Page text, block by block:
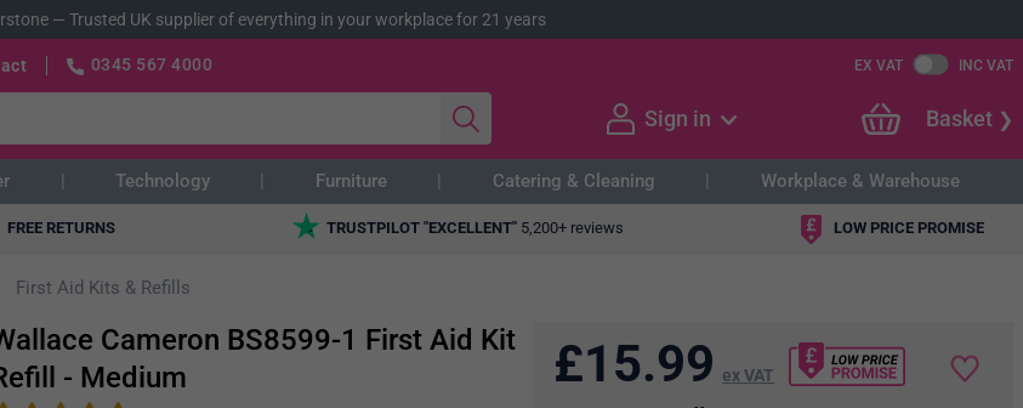
— Trusted UK supplier of everything in your workplace for 21 years
0345 567 4000 EX VAT INC VAT
Sign in Basket
Technology Furniture Catering & Cleaning Workplace & Warehouse
FREE RETURNS TRUSTPILOT "EXCELLENT" 5,200+ reviews LOW PRICE PROMISE
First Aid Kits & Refills
Cameron BS8599-1 First Aid Kit
- Medium
£15.99 ex VAT